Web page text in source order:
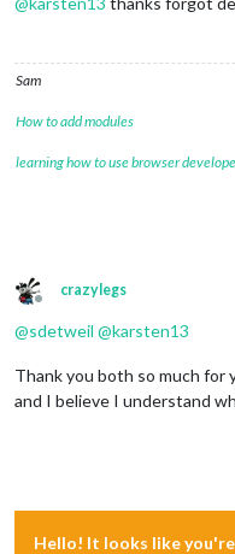
Sam
How to add modules
learning how to use browser
Offline
crazylegs
@sdetweil @karsten13
Thank you both so much for
and I believe I understand
Hello! It looks like